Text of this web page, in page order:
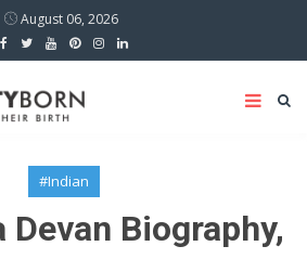
August 06, 2026
#Indian
Biography,